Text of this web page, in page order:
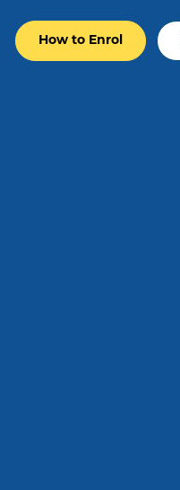
How to Enrol